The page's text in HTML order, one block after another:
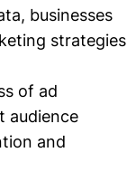
businesses
strategies
of ad
audience
and